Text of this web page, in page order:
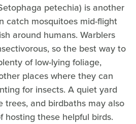
petechia) is another
catch mosquitoes mid-flight
around humans. Warblers
so the best way to
of low-lying foliage,
places where they can
for insects. A quiet yard
trees, and birdbaths may also
hosting these helpful birds.